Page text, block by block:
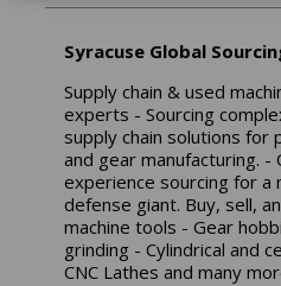
Syracuse Global
Supply chain & used
experts - Sourcing
supply chain solutions for
and gear manufacturing. -
experience sourcing for a
defense giant. Buy, sell,
machine tools - Gear
grinding - Cylindrical and
CNC Lathes and many